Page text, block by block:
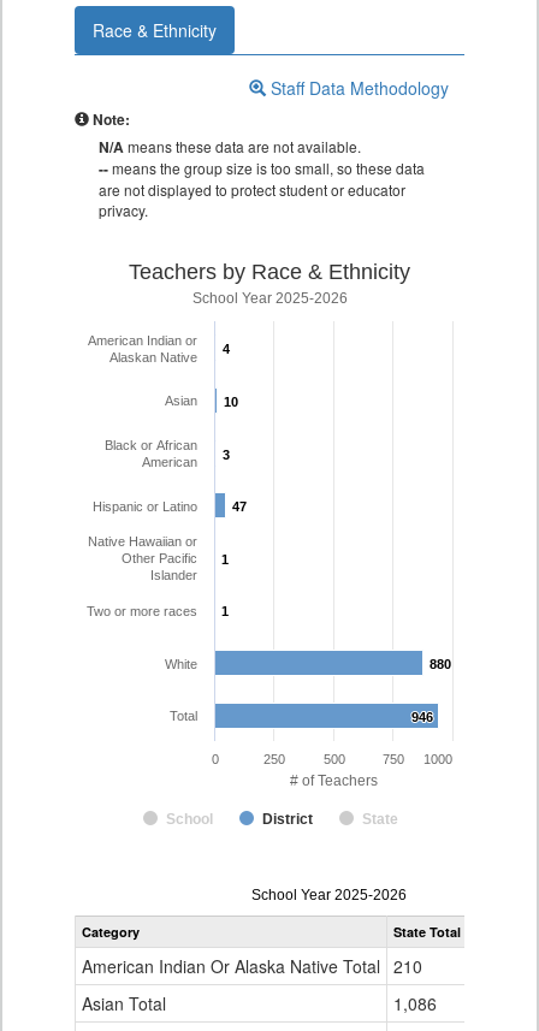
Race & Ethnicity
Staff Data Methodology
Note:
N/Ameans these data are not available.
--means the group size is too small, so these data
are not displayed to protect student or educator
privacy.
# of Teachers
Teachers by Race & Ethnicity
School Year 2025-2026
4
4
10
10
3
3
47
47
1
1
1
1
880
880
946
946
School District State
American Indian or
Alaskan Native
Asian
Black or African
American
Hispanic or Latino
Native Hawaiian or
Other Pacific
Islander
Two or more races
White
Total
0 250 500 750 1000
Teacher
Gender,
Ethnicity
School Year 2025-2026
Category State Total
American Indian Or Alaska Native Total 210
Asian Total
1,086